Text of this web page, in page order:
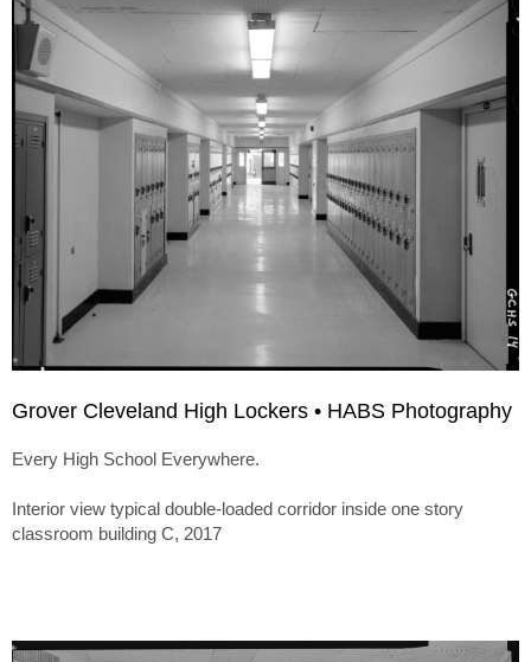
Grover Cleveland High Lockers • HABS Photography
Every High School Everywhere.
Interior view typical double-loaded corridor inside one story
classroom building C, 2017